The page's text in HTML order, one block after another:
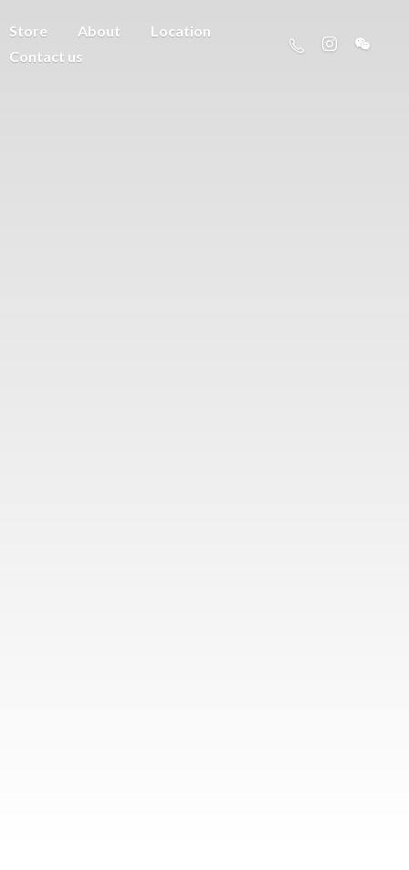
Store About
Location
Contact us